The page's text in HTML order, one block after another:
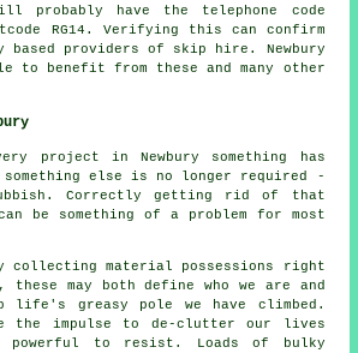
probably have the telephone code
RG14. Verifying this can confirm
based providers of skip hire. Newbury
to benefit from these and many other
project in Newbury something has
something else is no longer required -
Correctly getting rid of that
be something of a problem for most
collecting material possessions right
may both define who we are and
life's greasy pole we have climbed.
the impulse to de-clutter our lives
powerful to resist. Loads of bulky